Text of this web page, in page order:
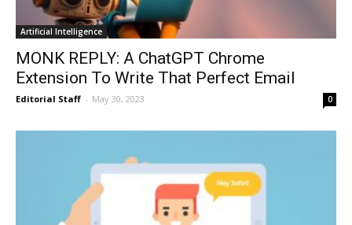
Artificial Intelligence
MONK REPLY: A ChatGPT Chrome
Extension To Write That Perfect Email
Editorial Staff - May 30, 2023 0